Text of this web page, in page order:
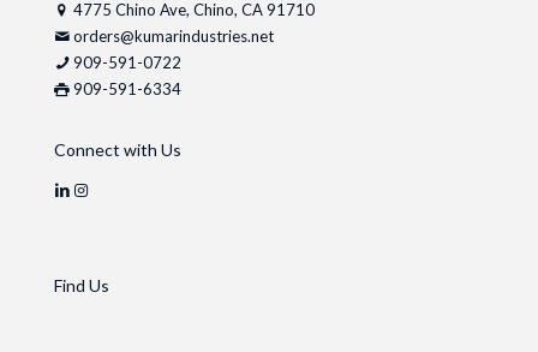
4775 Chino Ave, Chino, CA 91710
orders@kumarindustries.net
909-591-0722
909-591-6334
Connect with Us
Find Us